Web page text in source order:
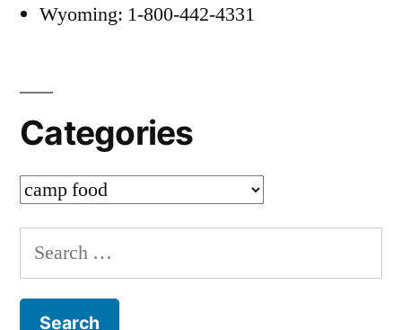
Wyoming: 1-800-442-4331
Categories
Categories
Search
for: